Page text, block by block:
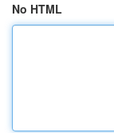
No HTML